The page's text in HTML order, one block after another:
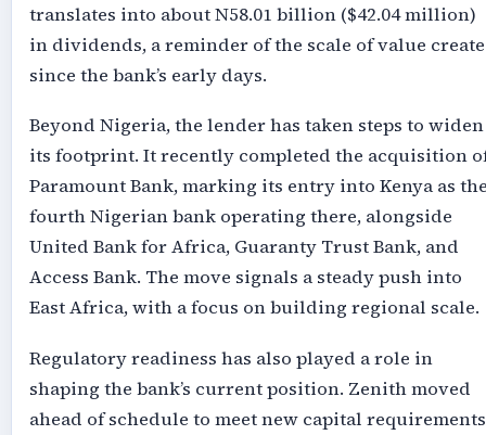
translates into about N58.01 billion ($42.04 million)
in dividends, a reminder of the scale of value
since the bank’s early days.
Beyond Nigeria, the lender has taken steps to widen
its footprint. It recently completed the acquisition
Paramount Bank, marking its entry into Kenya as
fourth Nigerian bank operating there, alongside
United Bank for Africa, Guaranty Trust Bank, and
Access Bank. The move signals a steady push into
East Africa, with a focus on building regional scale.
Regulatory readiness has also played a role in
shaping the bank’s current position. Zenith moved
ahead of schedule to meet new capital requirements